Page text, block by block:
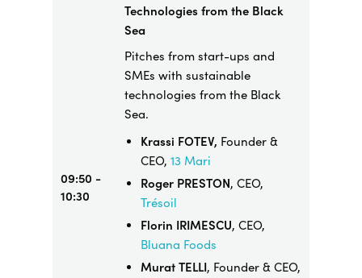
09:50 -
10:30
Technologies from the Black
Sea
Pitches from start-ups and
SMEs with sustainable
technologies from the Black
Sea.
Krassi FOTEV, Founder &
CEO, 13 Mari
Roger PRESTON, CEO,
Trésoil
Florin IRIMESCU, CEO,
Bluana Foods
Murat TELLI, Founder & CEO,